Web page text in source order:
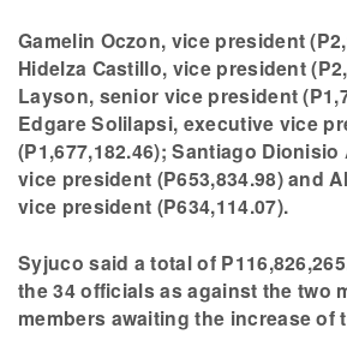
Gamelin Oczon, vice president
Hidelza Castillo, vice president
Layson, senior vice president
Edgare Solilapsi, executive vice
(P1,677,182.46); Santiago
vice president (P653,834.98) and
vice president (P634,114.07).
Syjuco said a total of
the 34 officials as against the two
members awaiting the increase of